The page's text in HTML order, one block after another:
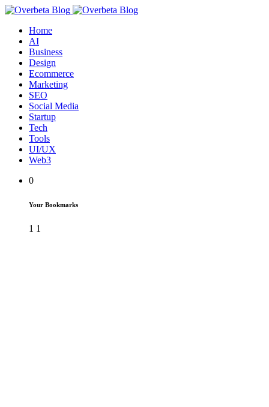
Home
AI
Business
Design
Ecommerce
Marketing
SEO
Social Media
Startup
Tech
Tools
UI/UX
Web3
0
Your Bookmarks
1 1